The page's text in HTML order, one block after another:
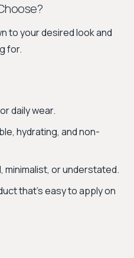
to your desired look and
for.
daily wear.
hydrating, and non-
minimalist, or understated.
that's easy to apply on